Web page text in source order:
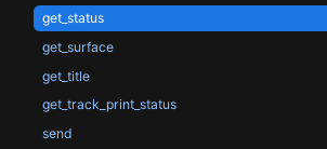
get_status
get_surface
get_title
get_track_print_status
send